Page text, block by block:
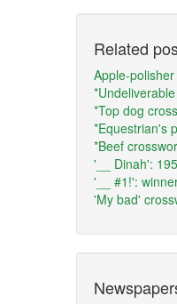
Related
Apple-
*Top dog
*Equestrian's
*Beef
'__ Dinah':
'__ #1!':
'My bad'